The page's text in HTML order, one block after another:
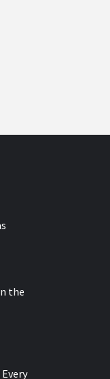
the